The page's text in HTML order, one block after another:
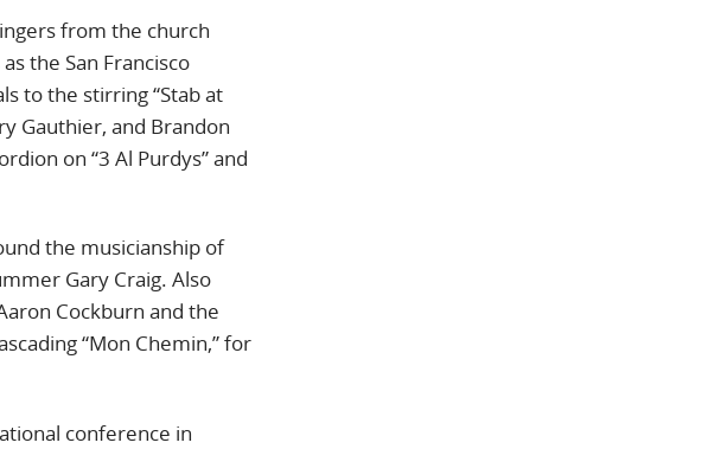
from the church
the San Francisco
to the stirring “Stab at
Gauthier, and Brandon
on “3 Al Purdys” and
the musicianship of
Gary Craig. Also
Cockburn and the
“Mon Chemin,” for
conference in